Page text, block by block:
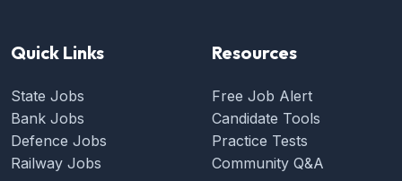
Quick Links
State Jobs
Bank Jobs
Defence Jobs
Railway Jobs
Resources
Free Job Alert
Candidate Tools
Practice Tests
Community Q&A